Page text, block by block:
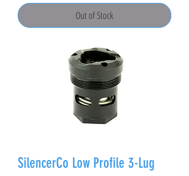
Out of Stock
SilencerCo Low Profile 3-Lug